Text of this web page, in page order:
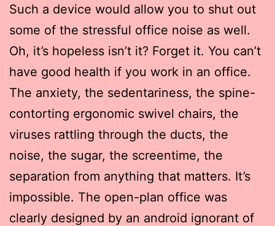
Such a device would allow you to shut out
some of the stressful office noise as well.
Oh, it’s hopeless isn’t it? Forget it. You can’t
have good health if you work in an office.
The anxiety, the sedentariness, the spine-
contorting ergonomic swivel chairs, the
viruses rattling through the ducts, the
noise, the sugar, the screentime, the
separation from anything that matters. It’s
impossible. The open-plan office was
clearly designed by an android ignorant of